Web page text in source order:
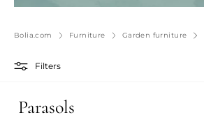
Bolia.com Furniture Garden furniture
Filters
Parasols